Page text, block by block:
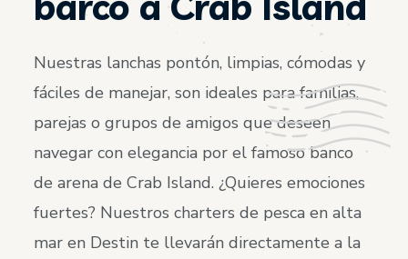
Nuestras lanchas pontón, limpias, cómodas y
fáciles de manejar, son ideales para familias,
parejas o grupos de amigos que deseen
navegar con elegancia por el famoso banco
de arena de Crab Island. ¿Quieres emociones
fuertes? Nuestros charters de pesca en alta
mar en Destin te llevarán directamente a la